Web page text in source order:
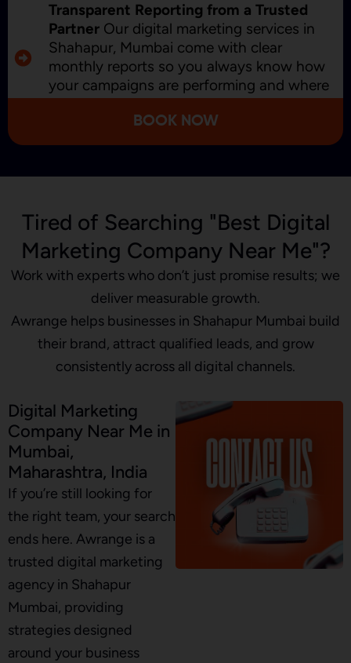
Transparent Reporting from a Trusted
Partner Our digital marketing services in
Shahapur, Mumbai come with clear
monthly reports so you always know how
your campaigns are performing and where
we’re improving.
BOOK NOW
Tired of Searching "Best Digital
Marketing Company Near Me"?
Work with experts who don’t just promise results; we
deliver measurable growth.
Awrange helps businesses in Shahapur Mumbai build
their brand, attract qualified leads, and grow
consistently across all digital channels.
Digital Marketing
Company Near Me in
Mumbai,
Maharashtra, India
If you’re still looking for
the right team, your search
ends here. Awrange is a
trusted digital marketing
agency in Shahapur
Mumbai, providing
strategies designed
around your business